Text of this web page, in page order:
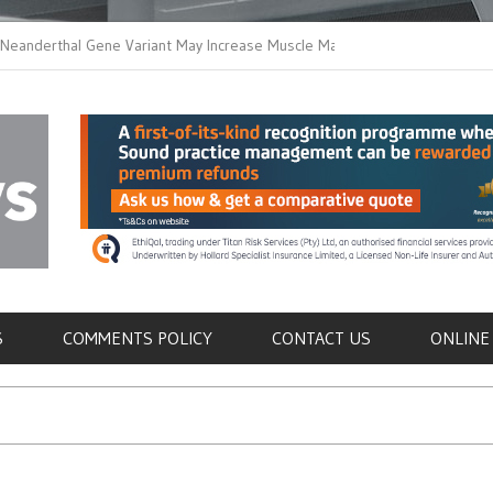
Gene Variant May Increase Muscle Mass in
Immune Cells in
COMMENTS POLICY CONTACT US ONLINE